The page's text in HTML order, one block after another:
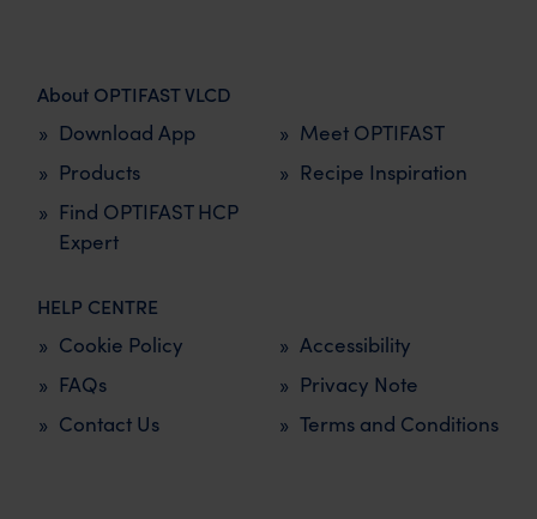
About OPTIFAST VLCD
Meet OPTIFAST
Recipe Inspiration
Products
Find OPTIFAST HCP
Expert
Download App
HELP CENTRE
FAQs
Contact Us
Privacy Note
Terms and Conditions
Cookie Policy Accessibility